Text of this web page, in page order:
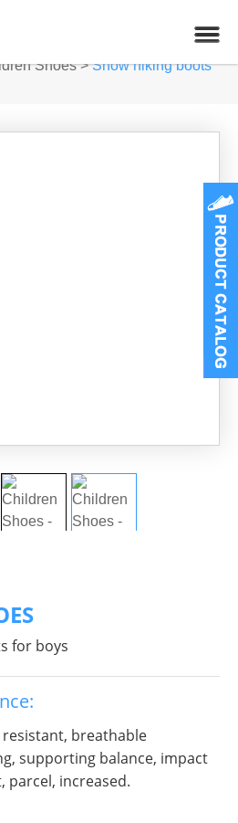
Shoes >Snow hiking boots
for boys
breathable
supporting balance, impact
parcel, increased.